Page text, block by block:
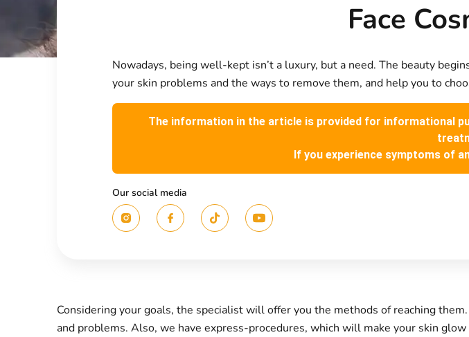
Face
Nowadays, being well-kept isn’t a luxury, but a need. The beauty
your skin problems and the ways to remove them, and help you to
The information in the article is provided for informational
If you experience symptoms of
Our social media
Considering your goals, the specialist will offer you the methods of reaching them.
and problems. Also, we have express-procedures, which will make your skin